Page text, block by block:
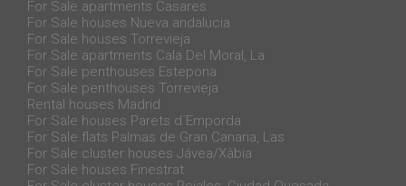
For Sale apartments Casares
For Sale houses Nueva andalucia
For Sale houses Torrevieja
For Sale apartments Cala Del Moral, La
For Sale penthouses Estepona
For Sale penthouses Torrevieja
Rental houses Madrid
For Sale houses Parets d´Emporda
For Sale flats Palmas de Gran Canaria, Las
For Sale cluster houses Jávea/Xàbia
For Sale houses Finestrat